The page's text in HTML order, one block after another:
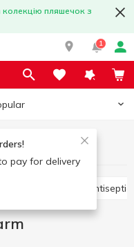
пляшечок з
1
pay for delivery
chest